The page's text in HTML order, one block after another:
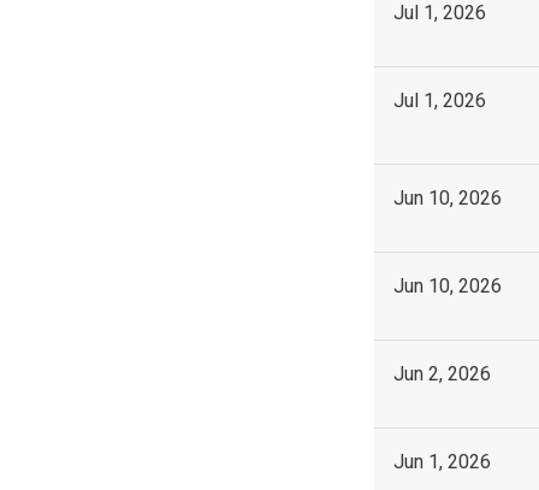
Jul 1, 2026
Jul 1, 2026
Jun 10, 2026
Jun 10, 2026
Jun 2, 2026
Jun 1, 2026